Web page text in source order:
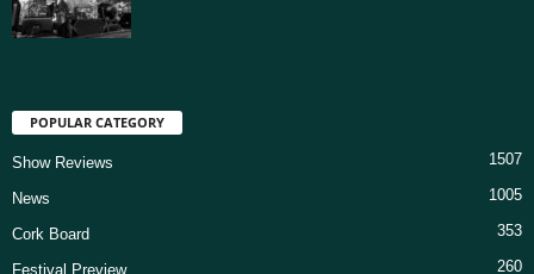
POPULAR CATEGORY
Show Reviews 1507
News 1005
Cork Board 353
Festival Preview 260